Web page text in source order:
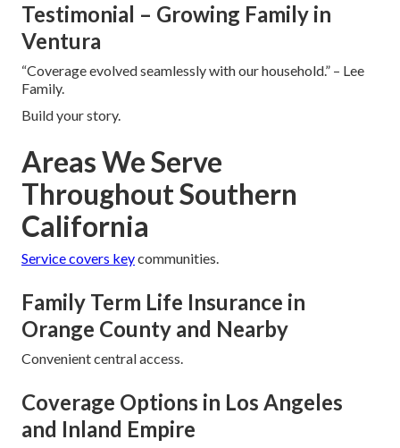
Testimonial – Growing Family in
Ventura
“Coverage evolved seamlessly with our household.” – Lee
Family.
Build your story.
Areas We Serve
Throughout Southern
California
Service covers keycommunities.
Family Term Life Insurance in
Orange County and Nearby
Convenient central access.
Coverage Options in Los Angeles
and Inland Empire